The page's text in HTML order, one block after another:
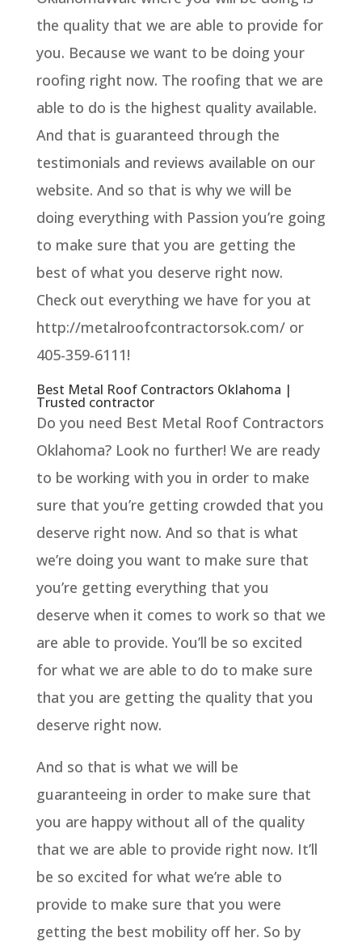
the quality that we are able to provide for
you. Because we want to be doing your
roofing right now. The roofing that we are
able to do is the highest quality available.
And that is guaranteed through the
testimonials and reviews available on our
website. And so that is why we will be
doing everything with Passion you’re going
to make sure that you are getting the
best of what you deserve right now.
Check out everything we have for you at
http://metalroofcontractorsok.com/ or
405-359-6111!
Best Metal Roof Contractors Oklahoma |
Trusted contractor
Do you need Best Metal Roof Contractors
Oklahoma? Look no further! We are ready
to be working with you in order to make
sure that you’re getting crowded that you
deserve right now. And so that is what
we’re doing you want to make sure that
you’re getting everything that you
deserve when it comes to work so that we
are able to provide. You’ll be so excited
for what we are able to do to make sure
that you are getting the quality that you
deserve right now.
And so that is what we will be
guaranteeing in order to make sure that
you are happy without all of the quality
that we are able to provide right now. It’ll
be so excited for what we’re able to
provide to make sure that you were
getting the best mobility off her. So by